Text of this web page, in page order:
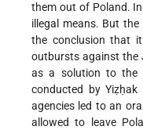
them out of Poland.
illegal means. But
the conclusion that
outbursts against the
as a solution to the
conducted by Yiẓḥak
agencies led to an
allowed to leave